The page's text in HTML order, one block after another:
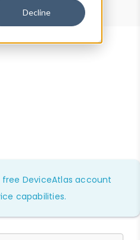
Decline
Tester
free DeviceAtlas account
capabilities.